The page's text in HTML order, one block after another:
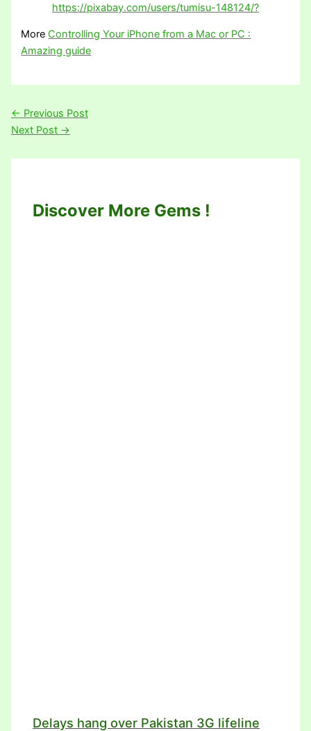
https://pixabay.com/users/tumisu-148124/?
More Controlling Your iPhone from a Mac or PC :
Amazing guide
← Previous Post
Next Post →
Discover More Gems !
Delays hang over Pakistan 3G lifeline